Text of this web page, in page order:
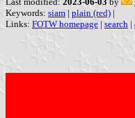
Keywords: siam | plain (red) |
Links: FOTW homepage | search |